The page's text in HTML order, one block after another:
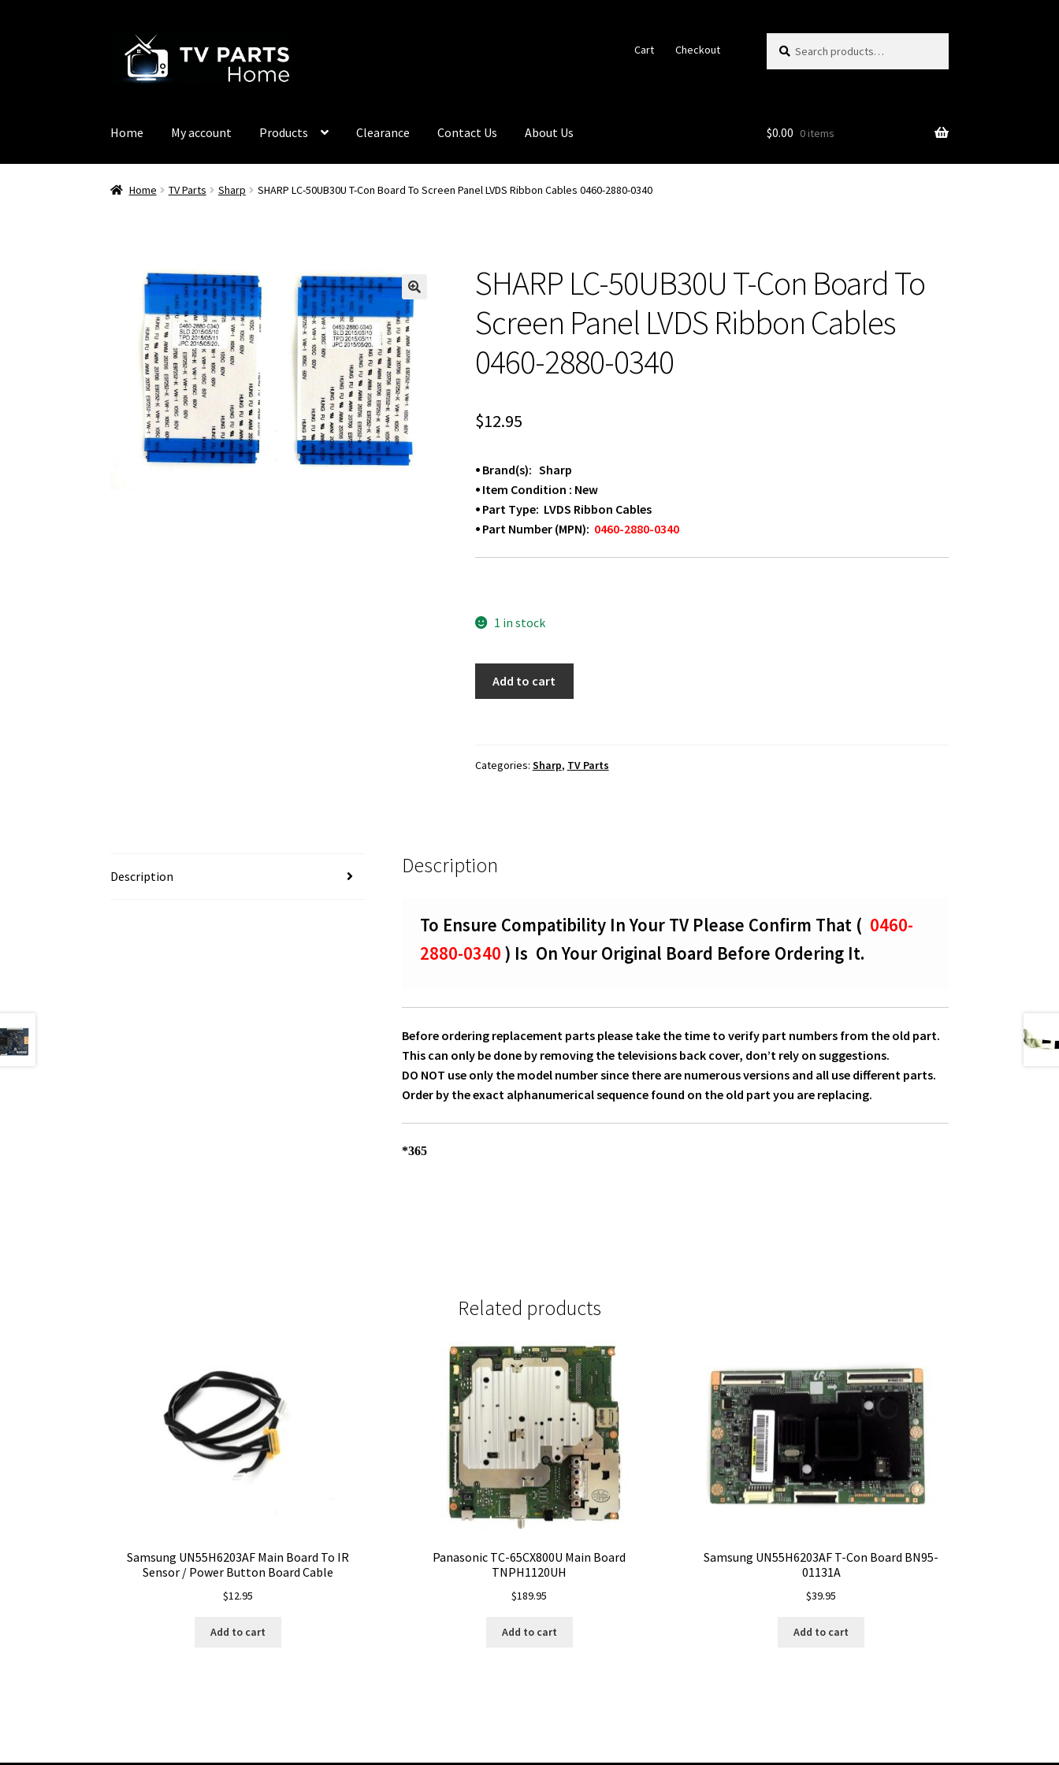
navigation
content
Cart Checkout
for:
Home My account Products Clearance Contact Us About Us $0.00 0 items
Home TV Parts Sharp SHARP LC-50UB30U T-Con Board To Screen Panel LVDS Ribbon Cables 0460-2880-0340
🔍
SHARP LC-50UB30U T-Con Board To
Screen Panel LVDS Ribbon Cables
0460-2880-0340
$12.95
⦁ Brand(s): Sharp
⦁ Item Condition : New
⦁ Part Type: LVDS Ribbon Cables
⦁ Part Number (MPN): 0460-2880-0340
1 in stock
Board
Ribbon
2880-
0340
quantity
Add to cart
Categories: Sharp, TV Parts
Description Description
To Ensure Compatibility In Your TV Please Confirm That ( 0460-
2880-0340 ) Is On Your Original Board Before Ordering It.
Before ordering replacement parts please take the time to verify part numbers from the old part.
This can only be done by removing the televisions back cover, don’t rely on suggestions.
DO NOT use only the model number since there are numerous versions and all use different parts.
Order by the exact alphanumerical sequence found on the old part you are replacing.
*365
Related products
Samsung UN55H6203AF Main Board To IR
Sensor / Power Button Board Cable
$12.95
Add to cart
Panasonic TC-65CX800U Main Board
TNPH1120UH
$189.95
Add to cart
Samsung UN55H6203AF T-Con Board BN95-
01131A
$39.95
Add to cart